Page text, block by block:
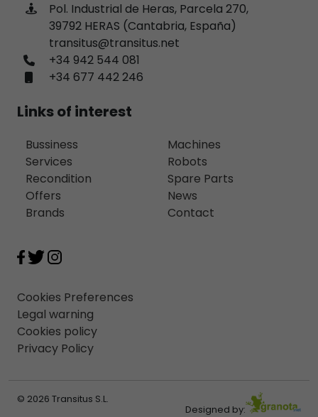
Pol. Industrial de Heras, Parcela 270,
39792 HERAS (Cantabria, España)
transitus@transitus.net
+34 942 544 081
+34 677 442 246
Links of interest
Bussiness
Services
Recondition
Offers
Brands
Machines
Robots
Spare Parts
News
Contact
Cookies Preferences
Legal warning
Cookies policy
Privacy Policy
© 2026 Transitus S.L.
Designed by: